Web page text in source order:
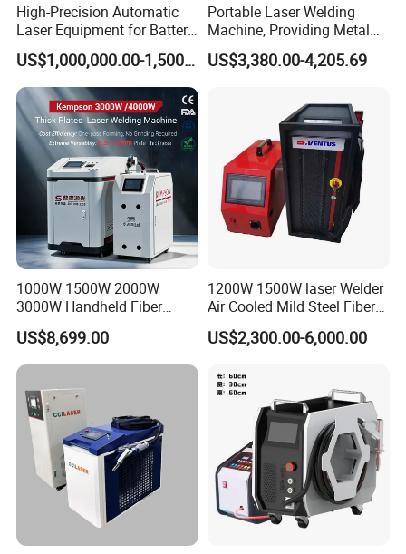
High-Precision Automatic
Laser Equipment for Battery
Pack Assembly
US$1,000,000.00-1,500,000.00
Portable Laser Welding
Machine, Providing Metal
Joining Solutions
US$3,380.00-4,205.69
1000W 1500W 2000W
3000W Handheld Fiber
Laser Welding Machine for
Metal Iro Stainless Steel
Aluminum with Factory
US$8,699.00
1200W 1500W laser Welder
Air Cooled Mild Steel Fiber
Laser Welding Machine
US$2,300.00-6,000.00